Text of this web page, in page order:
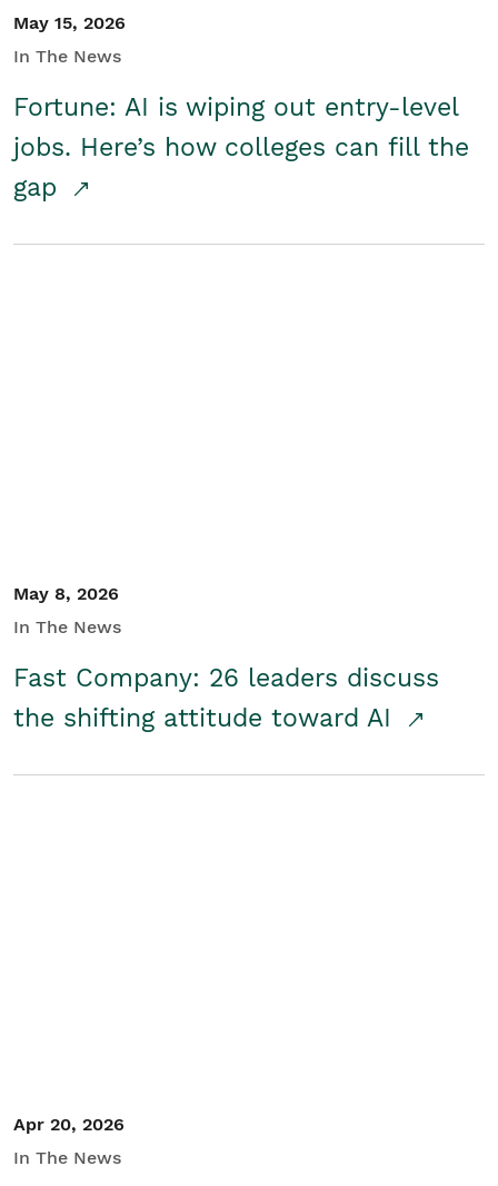
May 15, 2026
In The News
Fortune: AI is wiping out entry-level
jobs. Here’s how colleges can fill the
gap
May 8, 2026
In The News
Fast Company: 26 leaders discuss
the shifting attitude toward AI
Apr 20, 2026
In The News